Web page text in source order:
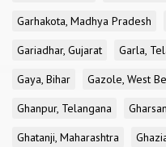
Garhakota, Madhya Pradesh
Gariadhar, Gujarat
Garla,
Gaya, Bihar
Gazole, West
Ghanpur, Telangana
Ghatanji, Maharashtra